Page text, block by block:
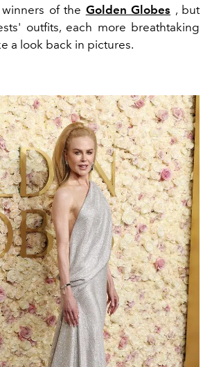
of the Golden Globes , but
outfits, each more breathtaking
a look back in pictures.